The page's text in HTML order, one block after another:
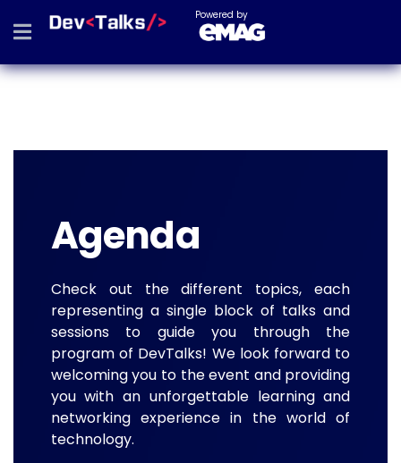
Powered by
Agenda
Check out the different topics, each
representing a single block of talks and
sessions to guide you through the
program of DevTalks! We look forward to
welcoming you to the event and providing
you with an unforgettable learning and
networking experience in the world of
technology.